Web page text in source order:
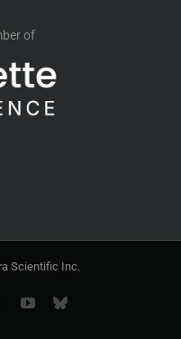
of
Scientific Inc.
FacebookYouTubeBluesky